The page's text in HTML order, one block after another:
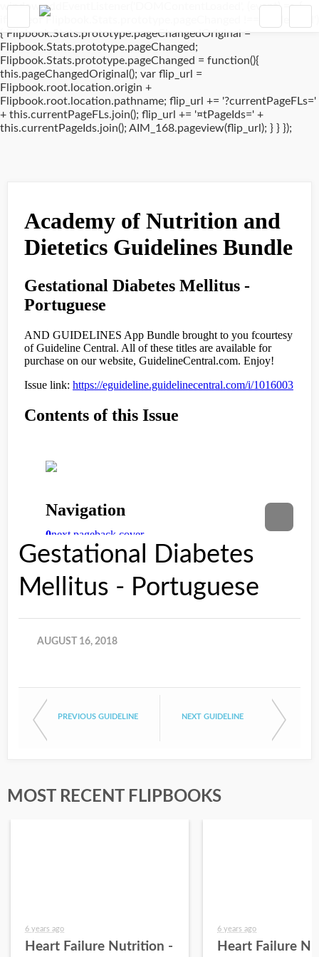
window.addEventListener('DOMContentLoaded', (event) => {
if(typeof Flipbook.Stats.prototype.pageChanged !== 'undefined')
{ Flipbook.Stats.prototype.pageChangedOriginal =
Flipbook.Stats.prototype.pageChanged;
Flipbook.Stats.prototype.pageChanged = function(){
this.pageChangedOriginal(); var flip_url =
Flipbook.root.location.origin +
Flipbook.root.location.pathname; flip_url += '?currentPageFLs='
+ this.currentPageFLs.join(); flip_url += '¤tPageIds=' +
this.currentPageIds.join(); AIM_168.pageview(flip_url); } } });
Gestational Diabetes
Mellitus - Portuguese
AUGUST 16, 2018
PREVIOUS GUIDELINE NEXT GUIDELINE
MOST RECENT FLIPBOOKS
6 years ago
Heart Failure Nutrition -
6 years ago
Heart Failure